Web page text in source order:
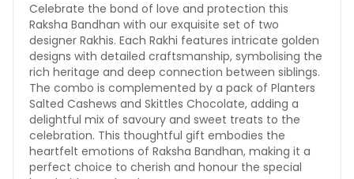
Celebrate the bond of love and protection this
Raksha Bandhan with our exquisite set of two
designer Rakhis. Each Rakhi features intricate golden
designs with detailed craftsmanship, symbolising the
rich heritage and deep connection between siblings.
The combo is complemented by a pack of Planters
Salted Cashews and Skittles Chocolate, adding a
delightful mix of savoury and sweet treats to the
celebration. This thoughtful gift embodies the
heartfelt emotions of Raksha Bandhan, making it a
perfect choice to cherish and honour the special